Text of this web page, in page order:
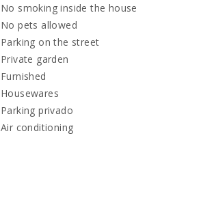
300
No smoking inside the house
No pets allowed
Parking on the street
Private garden
Furnished
Housewares
Parking privado
Air conditioning